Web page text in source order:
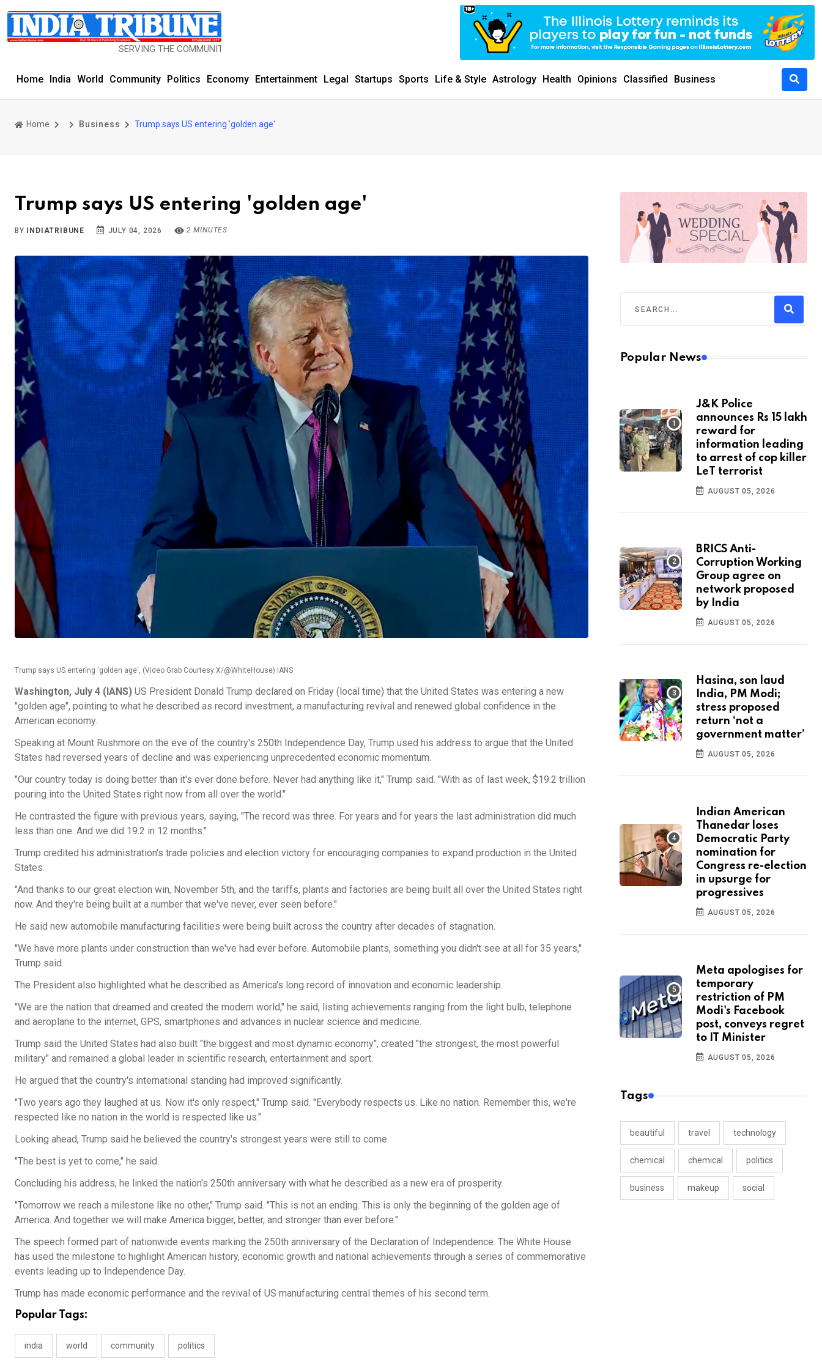
SERVING THE COMMUNITY SINCE 1977
Home India World Community Politics Economy Entertainment Legal Startups Sports Life & Style Astrology Health Opinions Classified Business
Home Business Trump says US entering 'golden age'
Trump says US entering 'golden age'
BY INDIATRIBUNE JULY 04, 2026 2 MINUTES
Trump says US entering 'golden age', (Video Grab Courtesy:X/@WhiteHouse) IANS
Washington, July 4 (IANS) US President Donald Trump declared on Friday (local time) that the United States was entering a new
"golden age", pointing to what he described as record investment, a manufacturing revival and renewed global confidence in the
American economy.
Speaking at Mount Rushmore on the eve of the country's 250th Independence Day, Trump used his address to argue that the United
States had reversed years of decline and was experiencing unprecedented economic momentum.
"Our country today is doing better than it's ever done before. Never had anything like it," Trump said. "With as of last week, $19.2 trillion
pouring into the United States right now from all over the world."
He contrasted the figure with previous years, saying, "The record was three. For years and for years the last administration did much
less than one. And we did 19.2 in 12 months."
Trump credited his administration's trade policies and election victory for encouraging companies to expand production in the United
States.
"And thanks to our great election win, November 5th, and the tariffs, plants and factories are being built all over the United States right
now. And they're being built at a number that we've never, ever seen before."
He said new automobile manufacturing facilities were being built across the country after decades of stagnation.
"We have more plants under construction than we've had ever before. Automobile plants, something you didn't see at all for 35 years,"
Trump said.
The President also highlighted what he described as America's long record of innovation and economic leadership.
"We are the nation that dreamed and created the modern world," he said, listing achievements ranging from the light bulb, telephone
and aeroplane to the internet, GPS, smartphones and advances in nuclear science and medicine.
Trump said the United States had also built "the biggest and most dynamic economy", created "the strongest, the most powerful
military" and remained a global leader in scientific research, entertainment and sport.
He argued that the country's international standing had improved significantly.
"Two years ago they laughed at us. Now it's only respect," Trump said. "Everybody respects us. Like no nation. Remember this, we're
respected like no nation in the world is respected like us."
Looking ahead, Trump said he believed the country's strongest years were still to come.
"The best is yet to come," he said.
Concluding his address, he linked the nation's 250th anniversary with what he described as a new era of prosperity.
"Tomorrow we reach a milestone like no other," Trump said. "This is not an ending. This is only the beginning of the golden age of
America. And together we will make America bigger, better, and stronger than ever before."
The speech formed part of nationwide events marking the 250th anniversary of the Declaration of Independence. The White House
has used the milestone to highlight American history, economic growth and national achievements through a series of commemorative
events leading up to Independence Day.
Trump has made economic performance and the revival of US manufacturing central themes of his second term.
Popular Tags:
india world community politics
Popular News
J&K Police
announces Rs 15 lakh
reward for
information leading
to arrest of cop killer
LeT terrorist
AUGUST 05, 2026
BRICS Anti-
Corruption Working
Group agree on
network proposed
by India
AUGUST 05, 2026
Hasina, son laud
India, PM Modi;
stress proposed
return ‘not a
government matter’
AUGUST 05, 2026
Indian American
Thanedar loses
Democratic Party
nomination for
Congress re-election
in upsurge for
progressives
AUGUST 05, 2026
Meta apologises for
temporary
restriction of PM
Modi's Facebook
post, conveys regret
to IT Minister
AUGUST 05, 2026
Tags
beautiful travel technology
chemical chemical politics
business makeup social